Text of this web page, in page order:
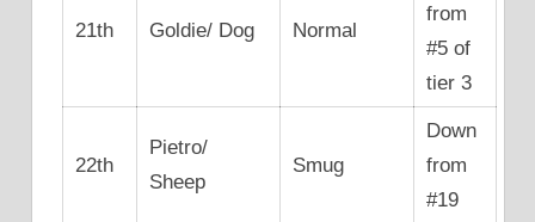
21th Goldie/ Dog Normal
from
#5 of
tier 3
22th
Pietro/
Sheep
Smug
Down
from
#19